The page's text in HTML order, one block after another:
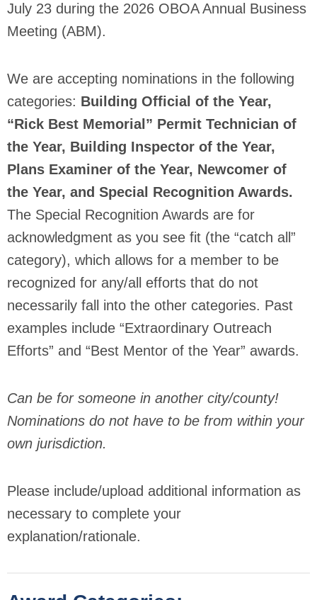
July 23 during the 2026 OBOA Annual Business
Meeting (ABM).
We are accepting nominations in the following
categories: Building Official of the Year,
“Rick Best Memorial” Permit Technician of
the Year, Building Inspector of the Year,
Plans Examiner of the Year, Newcomer of
the Year, and Special Recognition Awards.
The Special Recognition Awards are for
acknowledgment as you see fit (the “catch all”
category), which allows for a member to be
recognized for any/all efforts that do not
necessarily fall into the other categories. Past
examples include “Extraordinary Outreach
Efforts” and “Best Mentor of the Year” awards.
Can be for someone in another city/county!
Nominations do not have to be from within your
own jurisdiction.
Please include/upload additional information as
necessary to complete your
explanation/rationale.